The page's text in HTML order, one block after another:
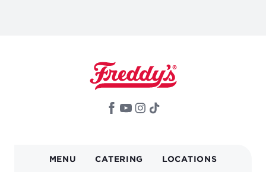
NAVIGATION
MENU CATERING LOCATIONS